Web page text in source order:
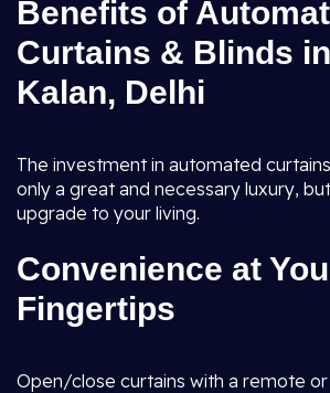
Benefits of
Curtains & Blinds
Kalan, Delhi
The investment in automated
only a great and necessary luxury,
upgrade to your living.
Convenience at
Fingertips
Open/close curtains with a remote